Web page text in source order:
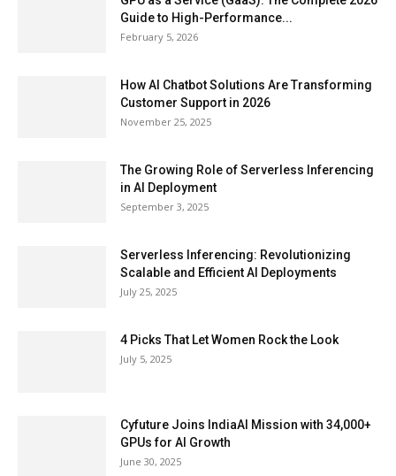
Guide to High-Performance...
February 5, 2026
How AI Chatbot Solutions Are Transforming
Customer Support in 2026
November 25, 2025
The Growing Role of Serverless Inferencing
in AI Deployment
September 3, 2025
Serverless Inferencing: Revolutionizing
Scalable and Efficient AI Deployments
July 25, 2025
4 Picks That Let Women Rock the Look
July 5, 2025
Cyfuture Joins IndiaAI Mission with 34,000+
GPUs for AI Growth
June 30, 2025